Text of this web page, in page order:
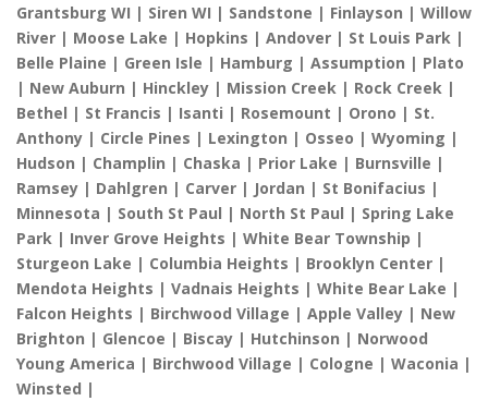
Grantsburg WI | Siren WI | Sandstone | Finlayson | Willow
River | Moose Lake | Hopkins | Andover | St Louis Park |
Belle Plaine | Green Isle | Hamburg | Assumption | Plato
| New Auburn | Hinckley | Mission Creek | Rock Creek |
Bethel | St Francis | Isanti | Rosemount | Orono | St.
Anthony | Circle Pines | Lexington | Osseo | Wyoming |
Hudson | Champlin | Chaska | Prior Lake | Burnsville |
Ramsey | Dahlgren | Carver | Jordan | St Bonifacius |
Minnesota | South St Paul | North St Paul | Spring Lake
Park | Inver Grove Heights | White Bear Township |
Sturgeon Lake | Columbia Heights | Brooklyn Center |
Mendota Heights | Vadnais Heights | White Bear Lake |
Falcon Heights | Birchwood Village | Apple Valley | New
Brighton | Glencoe | Biscay | Hutchinson | Norwood
Young America | Birchwood Village | Cologne | Waconia |
Winsted |